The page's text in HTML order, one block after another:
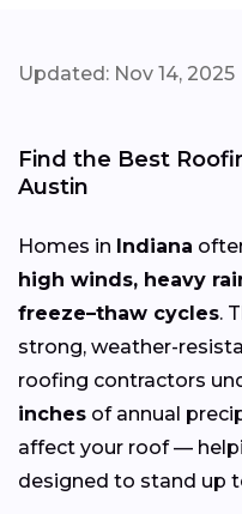
Updated: Nov 14, 2025
Find the Best
Austin
Homes in Indiana
high winds, heavy
freeze–thaw cycles.
strong, weather-
roofing contractors
inches of annual
affect your roof —
designed to stand up